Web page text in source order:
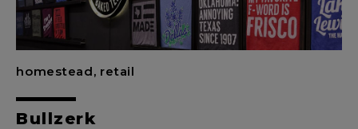
homestead, retail
Bullzerk